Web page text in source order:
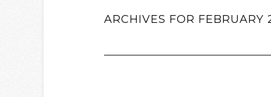
ARCHIVES FOR FEBRUARY